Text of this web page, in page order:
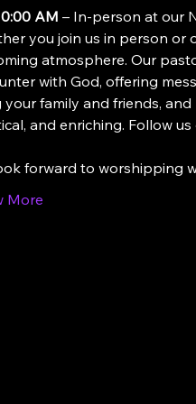
AM – In-person at our
you join us in person or
atmosphere. Our
with God, offering
your family and friends,
and enriching. Follow
forward to worshipping
More